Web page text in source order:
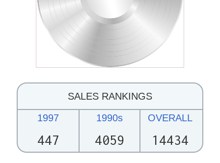
SALES RANKINGS
1997
447
1990s
4059
OVERALL
14434